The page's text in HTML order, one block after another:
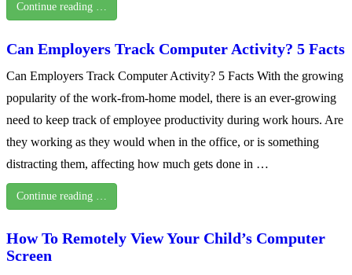
Continue reading …
Can Employers Track Computer Activity? 5 Facts
Can Employers Track Computer Activity? 5 Facts With the growing
popularity of the work-from-home model, there is an ever-growing
need to keep track of employee productivity during work hours. Are
they working as they would when in the office, or is something
distracting them, affecting how much gets done in …
Continue reading …
How To Remotely View Your Child’s Computer
Screen